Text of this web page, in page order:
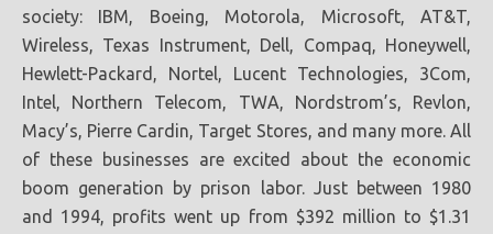
society: IBM, Boeing, Motorola, Microsoft, AT&T,
Wireless, Texas Instrument, Dell, Compaq, Honeywell,
Hewlett-Packard, Nortel, Lucent Technologies, 3Com,
Intel, Northern Telecom, TWA, Nordstrom’s, Revlon,
Macy’s, Pierre Cardin, Target Stores, and many more. All
of these businesses are excited about the economic
boom generation by prison labor. Just between 1980
and 1994, profits went up from $392 million to $1.31